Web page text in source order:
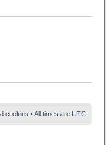
cookies • All times are UTC